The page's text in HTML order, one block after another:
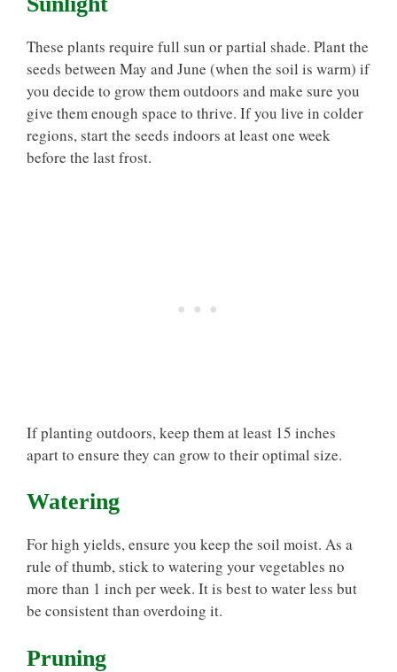
These plants require full sun or partial shade. Plant the
seeds between May and June (when the soil is warm) if
you decide to grow them outdoors and make sure you
give them enough space to thrive. If you live in colder
regions, start the seeds indoors at least one week
before the last frost.
If planting outdoors, keep them at least 15 inches
apart to ensure they can grow to their optimal size.
Watering
For high yields, ensure you keep the soil moist. As a
rule of thumb, stick to watering your vegetables no
more than 1 inch per week. It is best to water less but
be consistent than overdoing it.
Pruning